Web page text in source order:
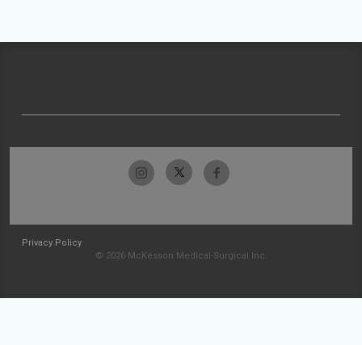
Privacy Policy
© 2026 McKesson Medical-Surgical Inc.